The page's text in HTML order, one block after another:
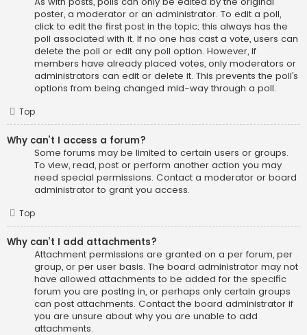
poster, a moderator or an administrator. To edit a poll,
click to edit the first post in the topic; this always has the
poll associated with it. If no one has cast a vote, users can
delete the poll or edit any poll option. However, if
members have already placed votes, only moderators or
administrators can edit or delete it. This prevents the poll’s
options from being changed mid-way through a poll.
Top
Why can’t I access a forum?
Some forums may be limited to certain users or groups.
To view, read, post or perform another action you may
need special permissions. Contact a moderator or board
administrator to grant you access.
Top
Why can’t I add attachments?
Attachment permissions are granted on a per forum, per
group, or per user basis. The board administrator may not
have allowed attachments to be added for the specific
forum you are posting in, or perhaps only certain groups
can post attachments. Contact the board administrator if
you are unsure about why you are unable to add
attachments.